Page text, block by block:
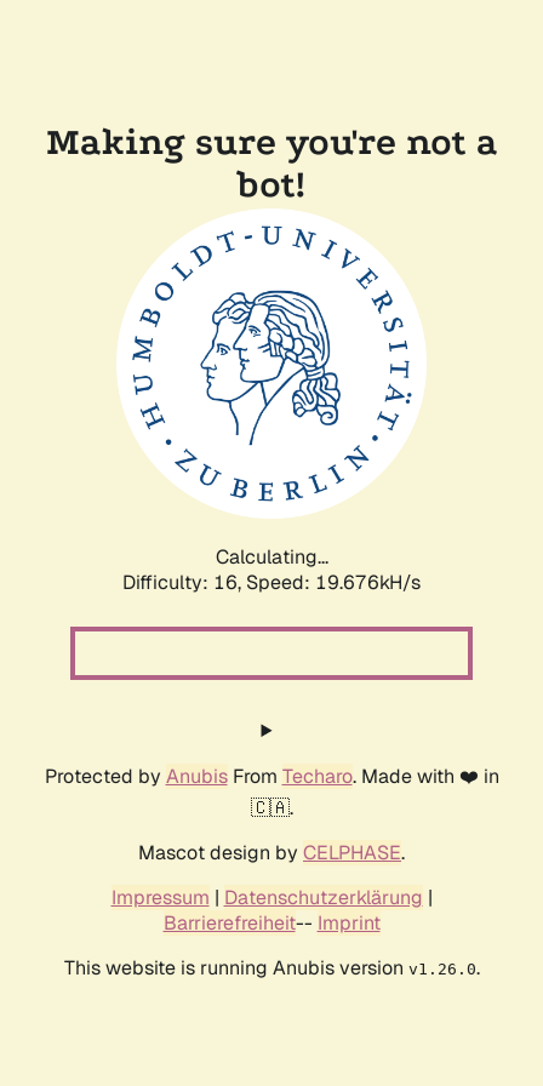
Making sure you're not a
bot!
Calculating...
Difficulty: 16, Speed: 19.676kH/s
Protected by AnubisFrom Techaro. Made with ❤️ in
🇨🇦.
Mascot design by CELPHASE.
Impressum | Datenschutzerklärung |
Barrierefreiheit-- Imprint
This website is running Anubis version v1.26.0.